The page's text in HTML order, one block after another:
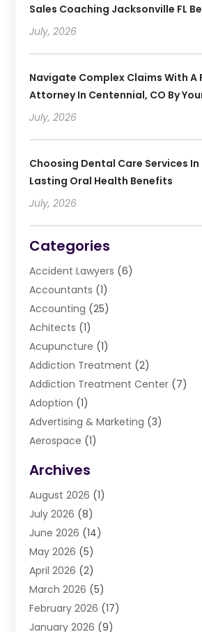
Sales Coaching Jacksonville FL
July, 2026
Navigate Complex Claims With A
Attorney In Centennial, CO By
July, 2026
Choosing Dental Care Services In
Lasting Oral Health Benefits
July, 2026
Categories
Accident Lawyers (6)
Accountants (1)
Accounting (25)
Achitects (1)
Acupuncture (1)
Addiction Treatment (2)
Addiction Treatment Center (7)
Adoption (1)
Advertising & Marketing (3)
Aerospace (1)
Air Cleaning & Purifying Equipment
Air Conditioning
Air Conditioning & Heating
Air Conditioning Contractor
Air Duct Cleaning Service
Air Quality (13)
Airport Shuttle Service
Alarm Systems(5)
Archives
August 2026 (1)
July 2026 (8)
June 2026 (14)
May 2026 (5)
April 2026 (2)
March 2026 (5)
February 2026 (17)
January 2026 (9)